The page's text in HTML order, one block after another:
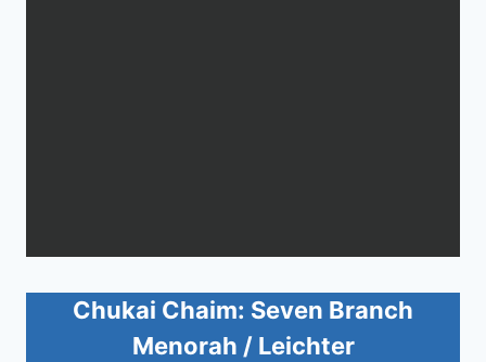
Chukai Chaim: Seven Branch
Menorah / Leichter